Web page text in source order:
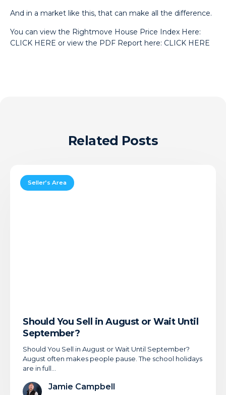
And in a market like this, that can make all the difference.
You can view the Rightmove House Price Index Here:
CLICK HERE or view the PDF Report here: CLICK HERE
Related Posts
Seller’s Area
You
Should You Sell in August or Wait Until
September?
Should You Sell in August or Wait Until September?
August often makes people pause. The school holidays
are in full…
Jamie Campbell